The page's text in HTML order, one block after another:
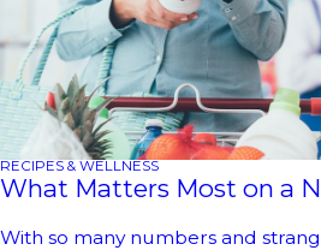
RECIPES & WELLNESS
What Matters Most on a
With so many numbers and